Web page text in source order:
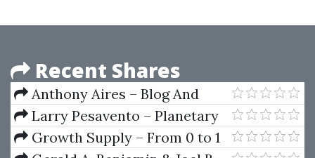
Recent Shares
Anthony Aires – Blog And
Prosper
Larry Pesavento – Planetary
Harmonics Of Speculative
Growth Supply – From 0 to 1